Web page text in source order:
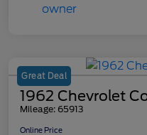
Great Deal
1962 Chevrolet
Mileage: 65913
Online Price